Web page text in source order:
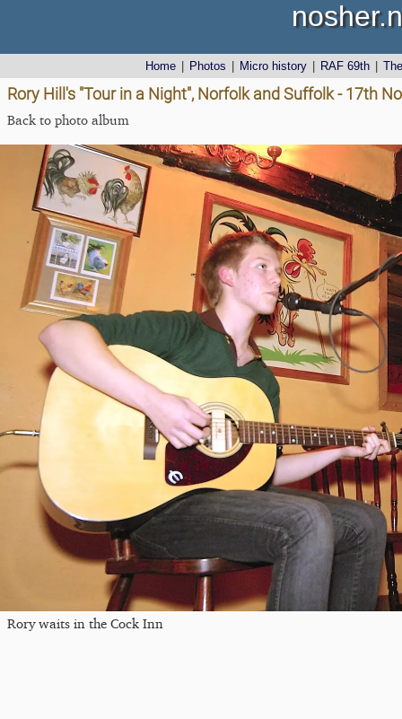
Home Photos Micro history RAF 69th
Rory Hill's "Tour in a Night", Norfolk and Suffolk - 17th
Back to photo album
Rory waits in the Cock Inn